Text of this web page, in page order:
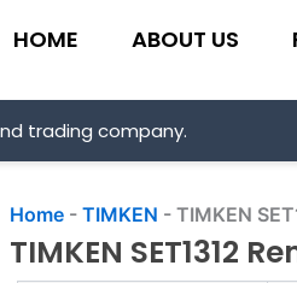
HOME ABOUT US
trading company.
Home -TIMKEN -TIMKEN
TIMKEN SET1312